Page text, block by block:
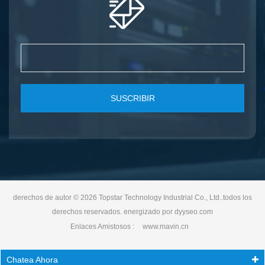
SUSCRIBIR
derechos de autor © 2026 Topstar Technology Industrial Co., Ltd..todos los
derechos reservados. energizado por dyyseo.com
Enlaces Amistosos :
www.mavin.cn
Chatea Ahora